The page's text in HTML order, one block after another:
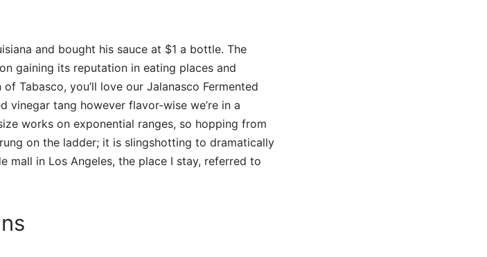
and bought his sauce at $1 a bottle. The
gaining its reputation in eating places and
Tabasco, you’ll love our Jalanasco Fermented
vinegar tang however flavor-wise we’re in a
works on exponential ranges, so hopping from
on the ladder; it is slingshotting to dramatically
mall in Los Angeles, the place I stay, referred to